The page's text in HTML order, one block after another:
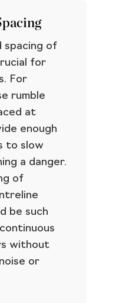
spacing of
for
For
rumble
at
enough
to slow
a danger.
of
be such
without
or